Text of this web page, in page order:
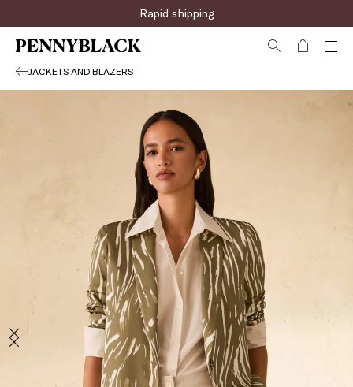
Rapid shipping
JACKETS AND BLAZERS